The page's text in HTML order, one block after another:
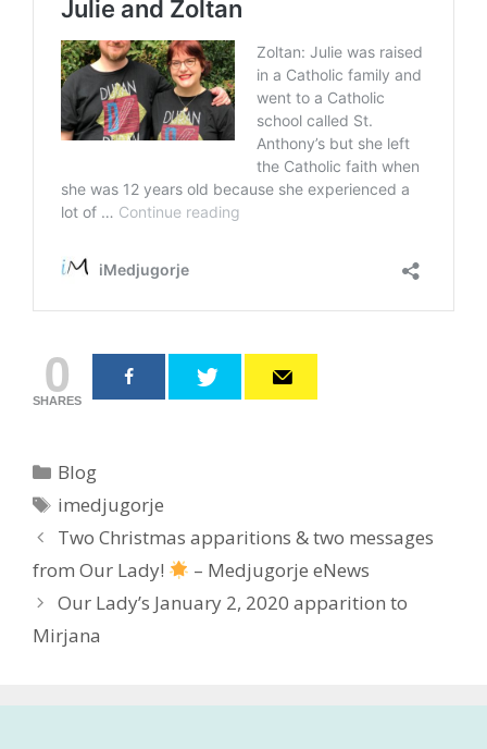
0
SHARES
Categories
Blog
Tags
imedjugorje
Post
navigation
Two Christmas apparitions & two messages
from Our Lady!
– Medjugorje eNews
Our Lady’s January 2, 2020 apparition to
Mirjana